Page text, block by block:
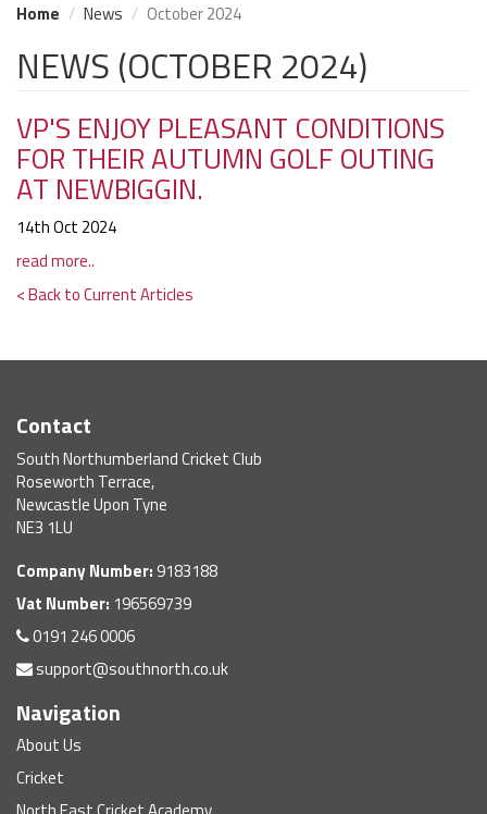
Home News October 2024
NEWS (OCTOBER 2024)
VP'S ENJOY PLEASANT CONDITIONS
FOR THEIR AUTUMN GOLF OUTING
AT NEWBIGGIN.
14th Oct 2024
read more..
< Back to Current Articles
Contact
South Northumberland Cricket Club
Roseworth Terrace,
Newcastle Upon Tyne
NE3 1LU
Company Number: 9183188
Vat Number: 196569739
0191 246 0006
support@southnorth.co.uk
Navigation
About Us
Cricket